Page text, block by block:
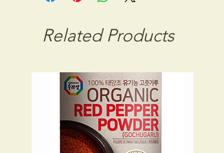
GROSS WT: 9.62 kg
INGREDIENTS
KELP, SALT
UPC NO. 087703015142
Related Products